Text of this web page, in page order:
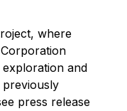
where
and
press release